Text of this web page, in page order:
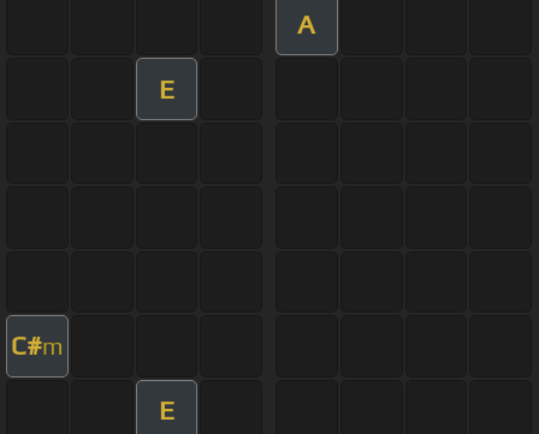
A
E
C#m
E